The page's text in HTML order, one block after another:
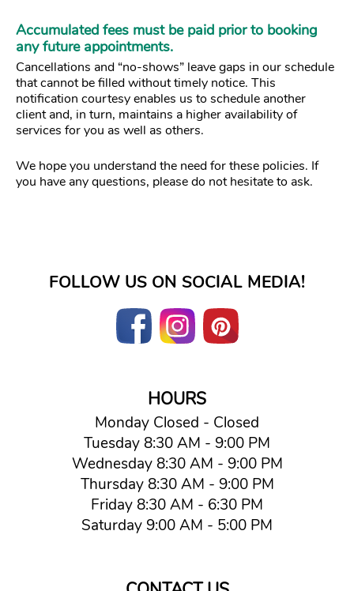
Accumulated fees must be paid prior to booking
any future appointments.
Cancellations and “no-shows” leave gaps in our schedule
that cannot be filled without timely notice. This
notification courtesy enables us to schedule another
client and, in turn, maintains a higher availability of
services for you as well as others.
We hope you understand the need for these policies. If
you have any questions, please do not hesitate to ask.
FOLLOW US ON SOCIAL MEDIA!
HOURS
Monday Closed - Closed
Tuesday 8:30 AM - 9:00 PM
Wednesday 8:30 AM - 9:00 PM
Thursday 8:30 AM - 9:00 PM
Friday 8:30 AM - 6:30 PM
Saturday 9:00 AM - 5:00 PM